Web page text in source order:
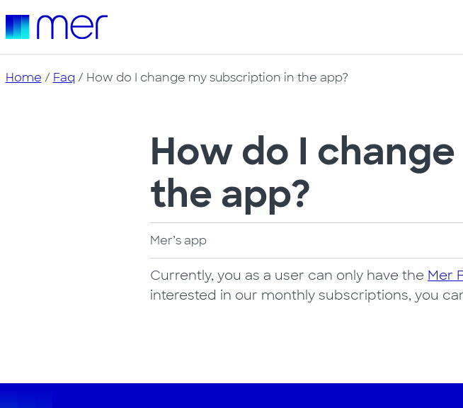
Home / Faq / How do I change my subscription in the app?
How do I
the app?
Mer’s app
Currently, you as a user can only have the Mer
interested in our monthly subscriptions, you